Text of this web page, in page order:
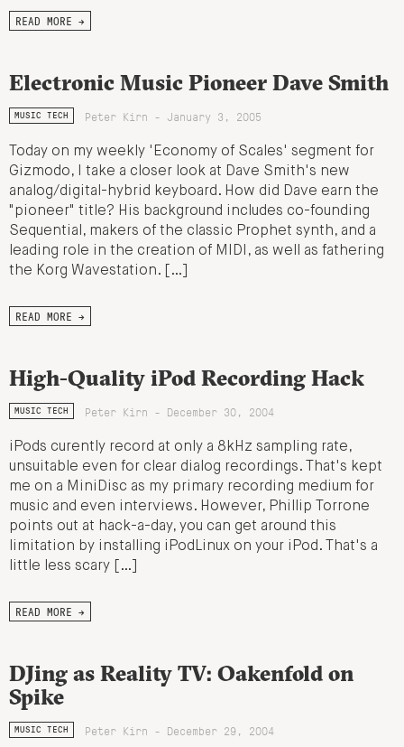
READ MORE →
Electronic Music Pioneer Dave Smith
MUSIC TECH Peter Kirn - January 3, 2005
Today on my weekly 'Economy of Scales' segment for
Gizmodo, I take a closer look at Dave Smith's new
analog/digital-hybrid keyboard. How did Dave earn the
"pioneer" title? His background includes co-founding
Sequential, makers of the classic Prophet synth, and a
leading role in the creation of MIDI, as well as fathering
the Korg Wavestation. […]
READ MORE →
High-Quality iPod Recording Hack
MUSIC TECH Peter Kirn - December 30, 2004
iPods curently record at only a 8kHz sampling rate,
unsuitable even for clear dialog recordings. That's kept
me on a MiniDisc as my primary recording medium for
music and even interviews. However, Phillip Torrone
points out at hack-a-day, you can get around this
limitation by installing iPodLinux on your iPod. That's a
little less scary […]
READ MORE →
DJing as Reality TV: Oakenfold on
Spike
MUSIC TECH Peter Kirn - December 29, 2004